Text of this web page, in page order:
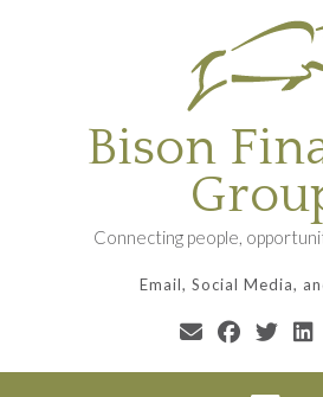
Bison
Connecting people,
Email, Social Media,